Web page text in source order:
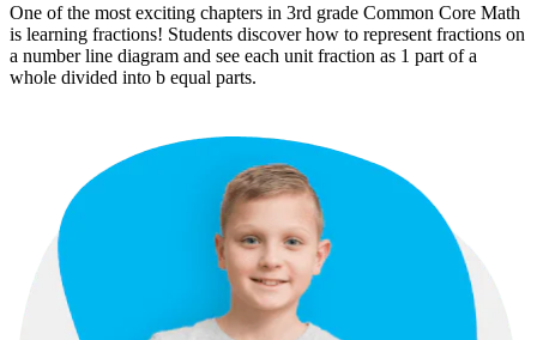
One of the most exciting chapters in 3rd grade Common Core Math
is learning fractions! Students discover how to represent fractions on
a number line diagram and see each unit fraction as 1 part of a
whole divided into b equal parts.